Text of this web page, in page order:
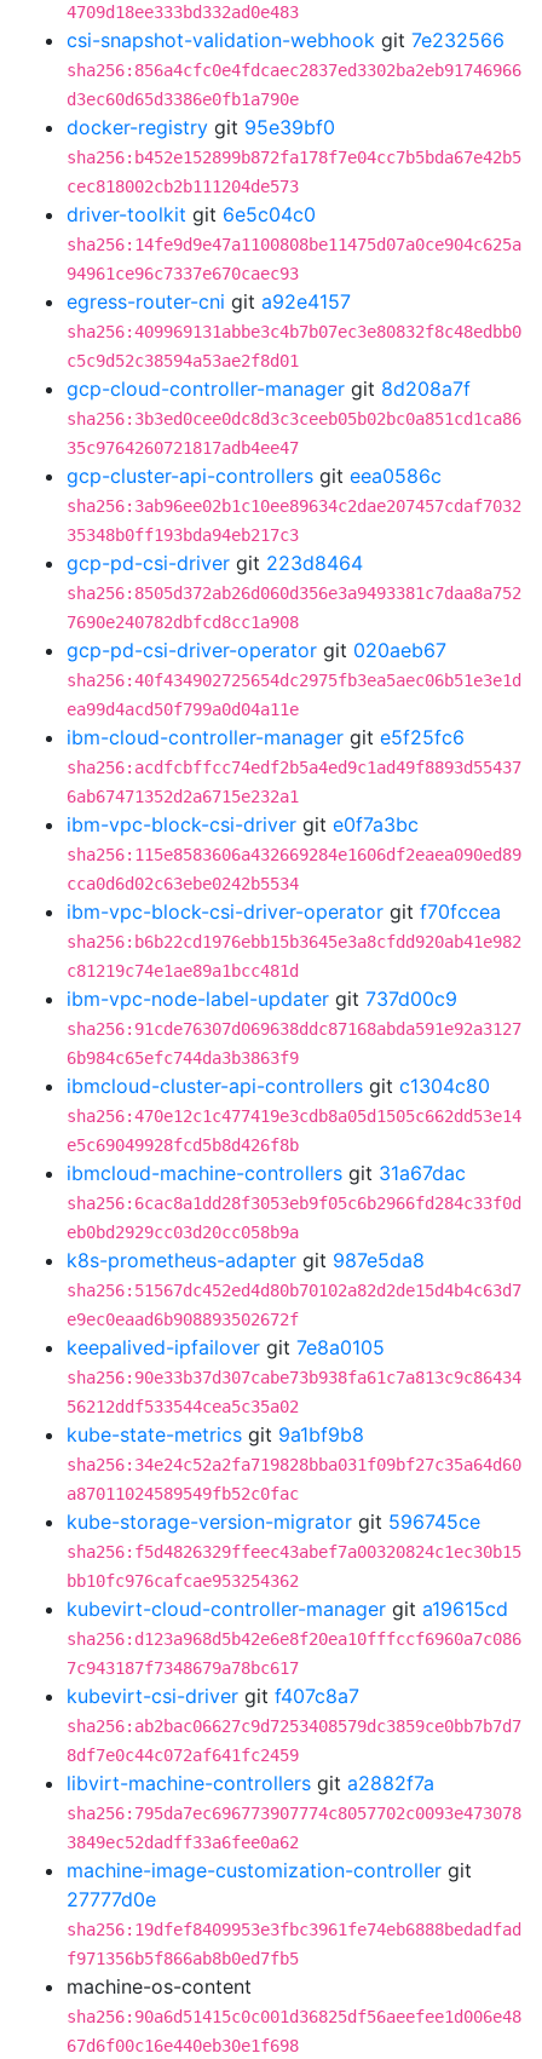
4709d18ee333bd332ad0e483
csi-snapshot-validation-webhook git 7e232566
sha256:856a4cfc0e4fdcaec2837ed3302ba2eb91746966
d3ec60d65d3386e0fb1a790e
docker-registry git 95e39bf0
sha256:b452e152899b872fa178f7e04cc7b5bda67e42b5
cec818002cb2b111204de573
driver-toolkit git 6e5c04c0
sha256:14fe9d9e47a1100808be11475d07a0ce904c625a
94961ce96c7337e670caec93
egress-router-cni git a92e4157
sha256:409969131abbe3c4b7b07ec3e80832f8c48edbb0
c5c9d52c38594a53ae2f8d01
gcp-cloud-controller-manager git 8d208a7f
sha256:3b3ed0cee0dc8d3c3ceeb05b02bc0a851cd1ca86
35c9764260721817adb4ee47
gcp-cluster-api-controllers git eea0586c
sha256:3ab96ee02b1c10ee89634c2dae207457cdaf7032
35348b0ff193bda94eb217c3
gcp-pd-csi-driver git 223d8464
sha256:8505d372ab26d060d356e3a9493381c7daa8a752
7690e240782dbfcd8cc1a908
gcp-pd-csi-driver-operator git 020aeb67
sha256:40f434902725654dc2975fb3ea5aec06b51e3e1d
ea99d4acd50f799a0d04a11e
ibm-cloud-controller-manager git e5f25fc6
sha256:acdfcbffcc74edf2b5a4ed9c1ad49f8893d55437
6ab67471352d2a6715e232a1
ibm-vpc-block-csi-driver git e0f7a3bc
sha256:115e8583606a432669284e1606df2eaea090ed89
cca0d6d02c63ebe0242b5534
ibm-vpc-block-csi-driver-operator git f70fccea
sha256:b6b22cd1976ebb15b3645e3a8cfdd920ab41e982
c81219c74e1ae89a1bcc481d
ibm-vpc-node-label-updater git 737d00c9
sha256:91cde76307d069638ddc87168abda591e92a3127
6b984c65efc744da3b3863f9
ibmcloud-cluster-api-controllers git c1304c80
sha256:470e12c1c477419e3cdb8a05d1505c662dd53e14
e5c69049928fcd5b8d426f8b
ibmcloud-machine-controllers git 31a67dac
sha256:6cac8a1dd28f3053eb9f05c6b2966fd284c33f0d
eb0bd2929cc03d20cc058b9a
k8s-prometheus-adapter git 987e5da8
sha256:51567dc452ed4d80b70102a82d2de15d4b4c63d7
e9ec0eaad6b908893502672f
keepalived-ipfailover git 7e8a0105
sha256:90e33b37d307cabe73b938fa61c7a813c9c86434
56212ddf533544cea5c35a02
kube-state-metrics git 9a1bf9b8
sha256:34e24c52a2fa719828bba031f09bf27c35a64d60
a87011024589549fb52c0fac
kube-storage-version-migrator git 596745ce
sha256:f5d4826329ffeec43abef7a00320824c1ec30b15
bb10fc976cafcae953254362
kubevirt-cloud-controller-manager git a19615cd
sha256:d123a968d5b42e6e8f20ea10fffccf6960a7c086
7c943187f7348679a78bc617
kubevirt-csi-driver git f407c8a7
sha256:ab2bac06627c9d7253408579dc3859ce0bb7b7d7
8df7e0c44c072af641fc2459
libvirt-machine-controllers git a2882f7a
sha256:795da7ec696773907774c8057702c0093e473078
3849ec52dadff33a6fee0a62
machine-image-customization-controller git
27777d0e
sha256:19dfef8409953e3fbc3961fe74eb6888bedadfad
f971356b5f866ab8b0ed7fb5
machine-os-content
sha256:90a6d51415c0c001d36825df56aeefee1d006e48
67d6f00c16e440eb30e1f698